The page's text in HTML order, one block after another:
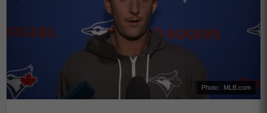
Photo : MLB.com